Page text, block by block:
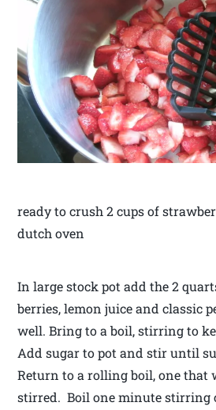
ready to crush 2 cups of
dutch oven
In large stock pot add the 2
berries, lemon juice and classic
well. Bring to a boil, stirring to
Add sugar to pot and stir until
Return to a rolling boil, one that
stirred. Boil one minute stirring